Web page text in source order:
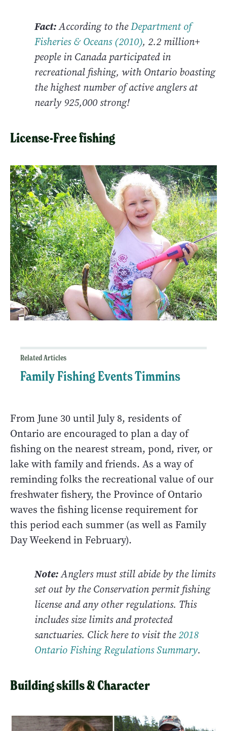
Fact:According to theDepartment of
Fisheries & Oceans (2010), 2.2 million+
people in Canada participated in
recreational fishing, with Ontario boasting
the highest number of active anglers at
nearly 925,000 strong!
License-Free fishing
Related Articles
Family Fishing Events Timmins
From June 30 until July 8, residents of
Ontario are encouraged to plan a day of
fishing on the nearest stream, pond, river, or
lake with family and friends. As a way of
reminding folks the recreational value of our
freshwater fishery, the Province of Ontario
waves the fishing license requirement for
this period each summer (as well as Family
Day Weekend in February).
Note:Anglers must still abide by the limits
set out by the Conservation permit fishing
license and any other regulations. This
includes size limits and protected
sanctuaries. Click here to visit the2018
Ontario Fishing Regulations Summary.
Building skills & Character